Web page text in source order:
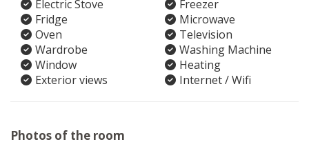
Electric Stove
Freezer
Fridge
Microwave
Oven
Television
Wardrobe
Washing Machine
Window
Heating
Exterior views
Internet / Wifi
Photos of the room